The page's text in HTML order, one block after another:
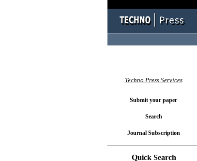
Techno Press Services
Submit your paper
Search
Journal Subscription
Quick Search